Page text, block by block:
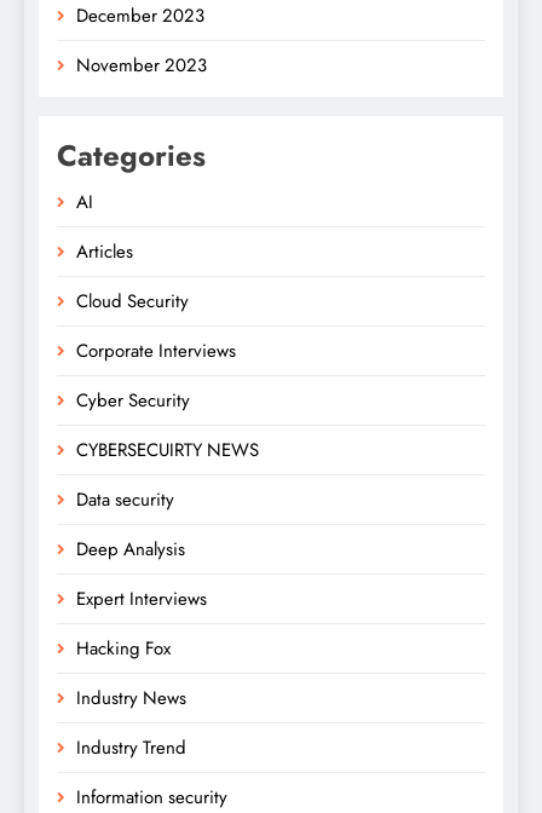
December 2023
November 2023
Categories
AI
Articles
Cloud Security
Corporate Interviews
Cyber Security
CYBERSECUIRTY NEWS
Data security
Deep Analysis
Expert Interviews
Hacking Fox
Industry News
Industry Trend
Information security